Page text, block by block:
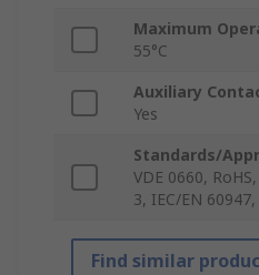
Maximum
55°C
Auxiliary
Yes
Standards/
VDE 0660,
3, IEC/EN
Find similar